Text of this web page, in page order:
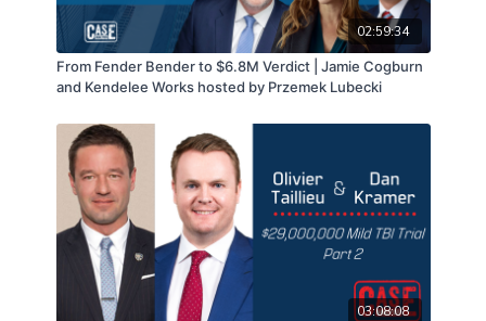
02:59:34
From Fender Bender to $6.8M Verdict | Jamie Cogburn
and Kendelee Works hosted by Przemek Lubecki
03:08:08